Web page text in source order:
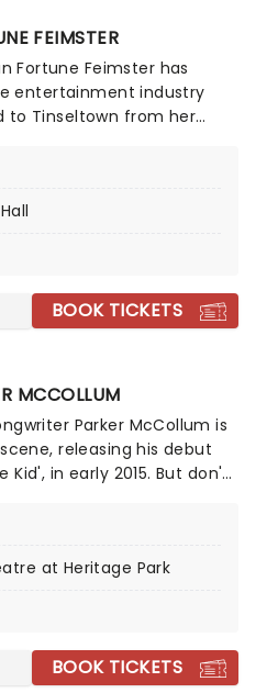
FEIMSTER
Fortune Feimster has
entertainment industry
to Tinseltown from her
in 2010, she quickly
Lately, The Mindy
for a hilarious night out
BOOK TICKETS
MCCOLLUM
Parker McCollum is
releasing his debut
Kid', in early 2015. But don't
watch. Make a date to
new sound.
at Heritage Park
BOOK TICKETS